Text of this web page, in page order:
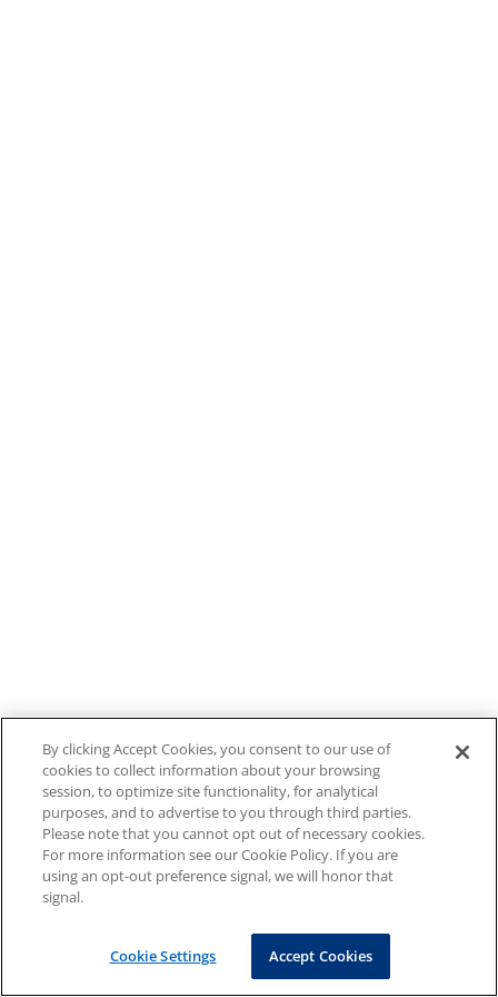
By clicking Accept Cookies, you consent to our use of
cookies to collect information about your browsing
session, to optimize site functionality, for analytical
purposes, and to advertise to you through third parties.
Please note that you cannot opt out of necessary cookies.
For more information see our Cookie Policy. If you are
using an opt-out preference signal, we will honor that
signal.
Cookie Settings Accept Cookies